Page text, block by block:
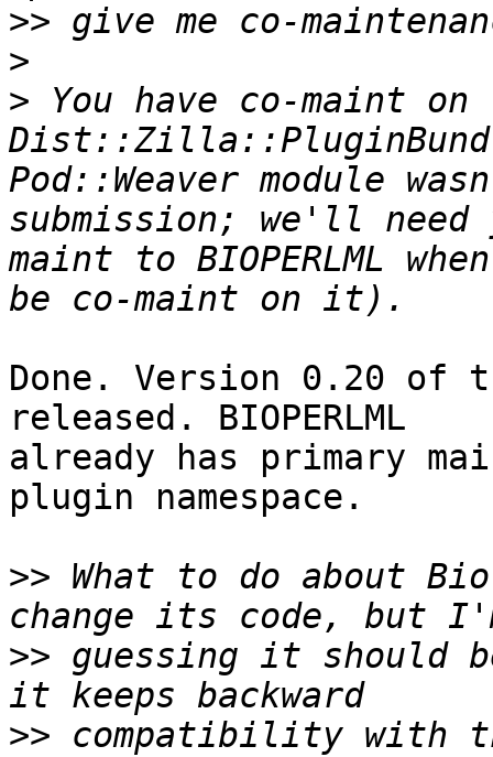
>>
>
> You have co-maint on
Pod::Weaver module
submission; we'll
maint to BIOPERLML
Done. Version 0.20 of
released. BIOPERLML
already has primary
plugin namespace.
>> What to do about
>> guessing it should
>> compatibility with